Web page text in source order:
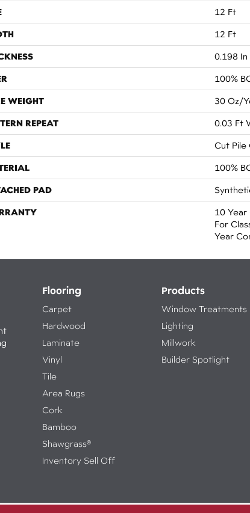
12 Ft
12 Ft
0.198 In
100%
WEIGHT 30 Oz/
REPEAT 0.03 Ft
Cut Pile
100%
PAD
10
For
Year
Flooring
Carpet
Hardwood
Laminate
Vinyl
Tile
Area Rugs
Cork
Bamboo
Shawgrass®
Inventory Sell Off
Products
Window Treatments
Lighting
Millwork
Builder Spotlight